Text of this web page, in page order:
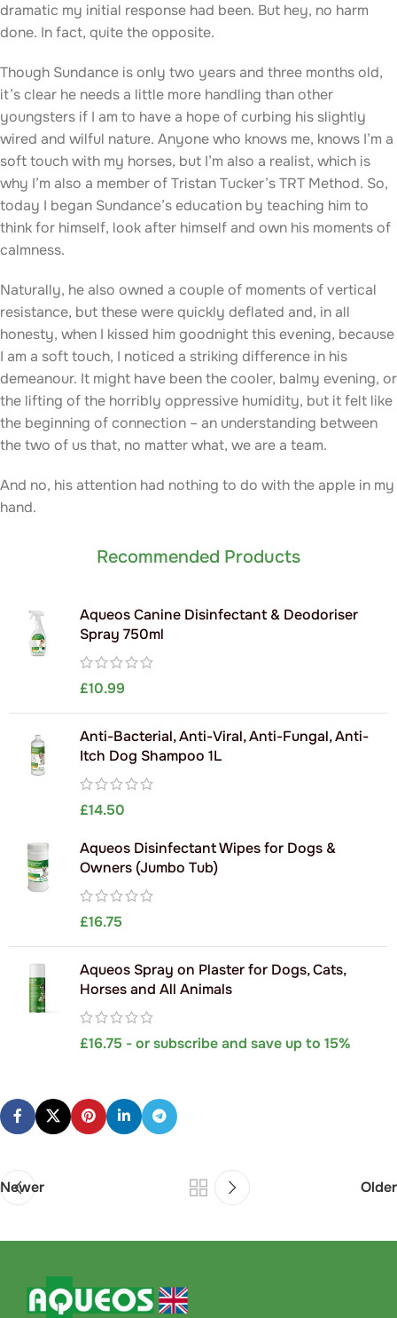
dramatic my initial response had been. But hey, no harm
done. In fact, quite the opposite.
Though Sundance is only two years and three months old,
it’s clear he needs a little more handling than other
youngsters if I am to have a hope of curbing his slightly
wired and wilful nature. Anyone who knows me, knows I’m a
soft touch with my horses, but I’m also a realist, which is
why I’m also a member of Tristan Tucker’s TRT Method. So,
today I began Sundance’s education by teaching him to
think for himself, look after himself and own his moments of
calmness.
Naturally, he also owned a couple of moments of vertical
resistance, but these were quickly deflated and, in all
honesty, when I kissed him goodnight this evening, because
I am a soft touch, I noticed a striking difference in his
demeanour. It might have been the cooler, balmy evening, or
the lifting of the horribly oppressive humidity, but it felt like
the beginning of connection – an understanding between
the two of us that, no matter what, we are a team.
And no, his attention had nothing to do with the apple in my
hand.
Recommended Products
Aqueos Canine Disinfectant & Deodoriser
Spray 750ml
£10.99
Anti-Bacterial, Anti-Viral, Anti-Fungal, Anti-
Itch Dog Shampoo 1L
£14.50
Aqueos Disinfectant Wipes for Dogs &
Owners (Jumbo Tub)
£16.75
Aqueos Spray on Plaster for Dogs, Cats,
Horses and All Animals
£16.75 - or subscribe and save up to 15%
Newer Older